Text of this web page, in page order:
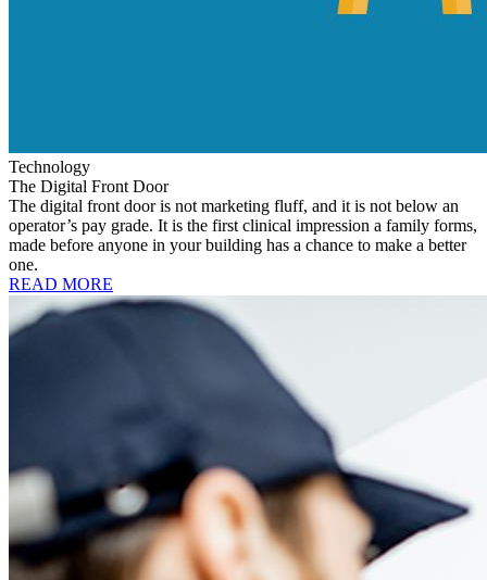
Technology
The Digital Front Door
The digital front door is not marketing fluff, and it is not below an
operator’s pay grade. It is the first clinical impression a family forms,
made before anyone in your building has a chance to make a better
one.
READ MORE